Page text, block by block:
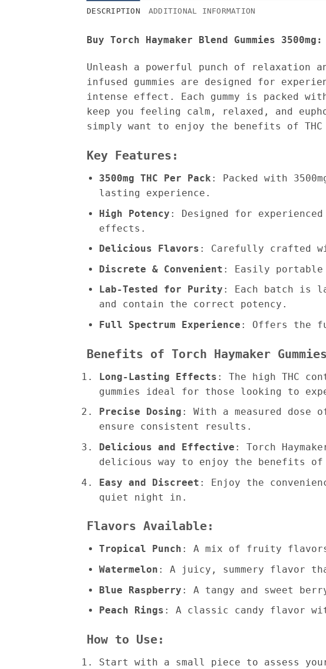
DESCRIPTION ADDITIONAL INFORMATION
Buy Torch Haymaker Blend Gummies
Unleash a powerful punch of relaxation
infused gummies are designed for
intense effect. Each gummy is packed
keep you feeling calm, relaxed, and
simply want to enjoy the benefits of
Key Features:
3500mg THC Per Pack : Packed with
lasting experience.
High Potency : Designed for experienced
effects.
Delicious Flavors : Carefully crafted
Discrete & Convenient : Easily portable
Lab-Tested for Purity : Each batch is
and contain the correct potency.
Full Spectrum Experience : Offers the
Benefits of Torch Haymaker
Long-Lasting Effects : The high THC
gummies ideal for those looking to
Precise Dosing : With a measured dose
ensure consistent results.
Delicious and Effective : Torch
delicious way to enjoy the benefits of
Easy and Discreet : Enjoy the
quiet night in.
Flavors Available:
Tropical Punch : A mix of fruity flavors
Watermelon : A juicy, summery flavor
Blue Raspberry : A tangy and sweet
Peach Rings : A classic candy flavor
How to Use:
Start with a small piece to assess